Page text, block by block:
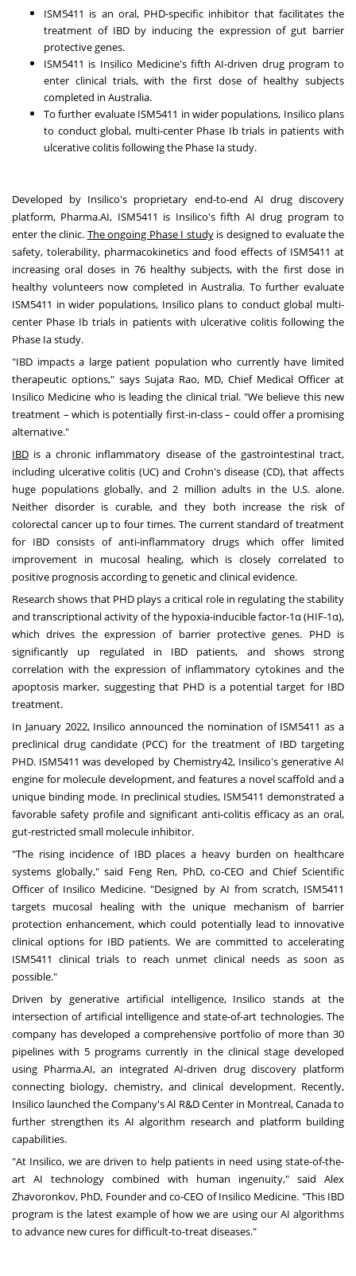
ISM5411 is an oral, PHD-specific inhibitor that facilitates the
treatment of IBD by inducing the expression of gut barrier
protective genes.
ISM5411 is Insilico Medicine's fifth AI-driven drug program to
enter clinical trials, with the first dose of healthy subjects
completed in Australia.
To further evaluate ISM5411 in wider populations, Insilico plans
to conduct global, multi-center Phase Ib trials in patients with
ulcerative colitis following the Phase Ia study.
Developed by Insilico's proprietary end-to-end AI drug discovery
platform, Pharma.AI, ISM5411 is Insilico's fifth AI drug program to
enter the clinic. The ongoing Phase I studyis designed to evaluate the
safety, tolerability, pharmacokinetics and food effects of ISM5411 at
increasing oral doses in 76 healthy subjects, with the first dose in
healthy volunteers now completed inAustralia. To further evaluate
ISM5411 in wider populations, Insilico plans to conduct global multi-
center Phase Ib trials in patients with ulcerative colitis following the
Phase Ia study.
"IBD impacts a large patient population who currently have limited
therapeutic options," says Sujata Rao, MD, Chief Medical Officer at
Insilico Medicine who is leading the clinical trial. "We believe this new
treatment – which is potentially first-in-class – could offer a promising
alternative."
IBD is a chronic inflammatory disease of the gastrointestinal tract,
including ulcerative colitis (UC) and Crohn's disease (CD), that affects
huge populations globally, and 2 million adults in the U.S. alone.
Neither disorder is curable, and they both increase the risk of
colorectal cancer up to four times. The current standard of treatment
for IBD consists of anti-inflammatory drugs which offer limited
improvement in mucosal healing, which is closely correlated to
positive prognosis according to genetic and clinical evidence.
Research shows that PHD plays a critical role in regulating the stability
and transcriptional activity of the hypoxia-inducible factor-1α (HIF-1α),
which drives the expression of barrier protective genes. PHD is
significantly up regulated in IBD patients, and shows strong
correlation with the expression of inflammatory cytokines and the
apoptosis marker, suggesting that PHD is a potential target for IBD
treatment.
In January 2022, Insilico announced the nomination of ISM5411 as a
preclinical drug candidate (PCC) for the treatment of IBD targeting
PHD. ISM5411 was developed by Chemistry42, Insilico's generative AI
engine for molecule development, and features a novel scaffold and a
unique binding mode. In preclinical studies, ISM5411 demonstrated a
favorable safety profile and significant anti-colitis efficacy as an oral,
gut-restricted small molecule inhibitor.
"The rising incidence of IBD places a heavy burden on healthcare
systems globally," said Feng Ren, PhD, co-CEO and Chief Scientific
Officer of Insilico Medicine. "Designed by AI from scratch, ISM5411
targets mucosal healing with the unique mechanism of barrier
protection enhancement, which could potentially lead to innovative
clinical options for IBD patients. We are committed to accelerating
ISM5411 clinical trials to reach unmet clinical needs as soon as
possible."
Driven by generative artificial intelligence, Insilico stands at the
intersection of artificial intelligence and state-of-art technologies. The
company has developed a comprehensive portfolio of more than 30
pipelines with 5 programs currently in the clinical stage developed
using Pharma.AI, an integrated AI-driven drug discovery platform
connecting biology, chemistry, and clinical development. Recently,
Insilico launched the Company's Al R&D Center in Montreal, Canadato
further strengthen its AI algorithm research and platform building
capabilities.
"At Insilico, we are driven to help patients in need using state-of-the-
art AI technology combined with human ingenuity," said Alex
Zhavoronkov, PhD, Founder and co-CEO of Insilico Medicine. "This IBD
program is the latest example of how we are using our AI algorithms
to advance new cures for difficult-to-treat diseases."